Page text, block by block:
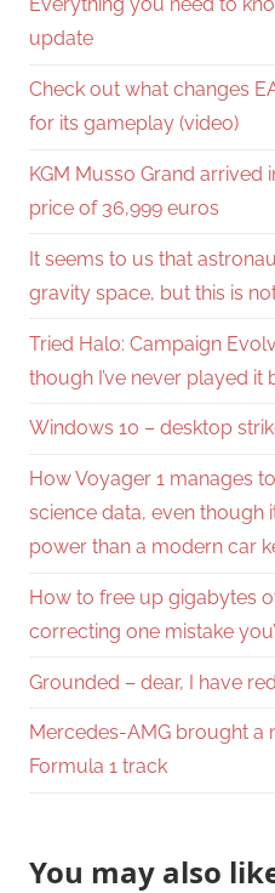
Everything you need to
update
Check out what changes
for its gameplay (video)
KGM Musso Grand arrived
price of 36,999 euros
It seems to us that
gravity space, but this is
Tried Halo: Campaign
though I’ve never played it
Windows 10 – desktop
How Voyager 1 manages
science data, even though
power than a modern car
How to free up gigabytes
correcting one mistake
Grounded – dear, I have
Mercedes-AMG brought a
Formula 1 track
You may also